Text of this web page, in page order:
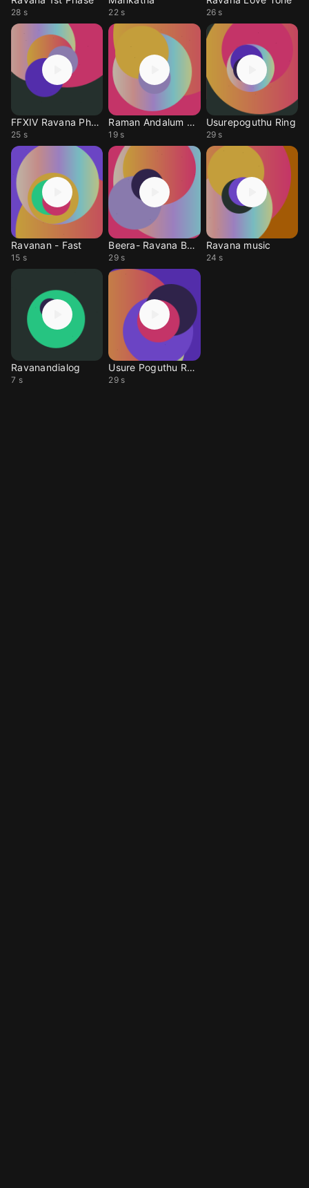
28 s 22 s 26 s
FFXIV Ravana Phase 2
25 s
Raman Andalum Ravana
19 s
Usurepoguthu Ring
29 s
Ravanan - Fast
15 s
Beera- Ravana By Mit
29 s
Ravana music
24 s
Ravanandialog
7 s
Usure Poguthu Ravana
29 s